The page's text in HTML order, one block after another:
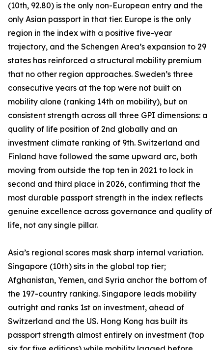
(10th, 92.80) is the only non-European entry and the
only Asian passport in that tier. Europe is the only
region in the index with a positive five-year
trajectory, and the Schengen Area’s expansion to 29
states has reinforced a structural mobility premium
that no other region approaches. Sweden’s three
consecutive years at the top were not built on
mobility alone (ranking 14th on mobility), but on
consistent strength across all three GPI dimensions: a
quality of life position of 2nd globally and an
investment climate ranking of 9th. Switzerland and
Finland have followed the same upward arc, both
moving from outside the top ten in 2021 to lock in
second and third place in 2026, confirming that the
most durable passport strength in the index reflects
genuine excellence across governance and quality of
life, not any single pillar.
Asia’s regional scores mask sharp internal variation.
Singapore (10th) sits in the global top tier;
Afghanistan, Yemen, and Syria anchor the bottom of
the 197-country ranking. Singapore leads mobility
outright and ranks 1st on investment, ahead of
Switzerland and the US. Hong Kong has built its
passport strength almost entirely on investment (top